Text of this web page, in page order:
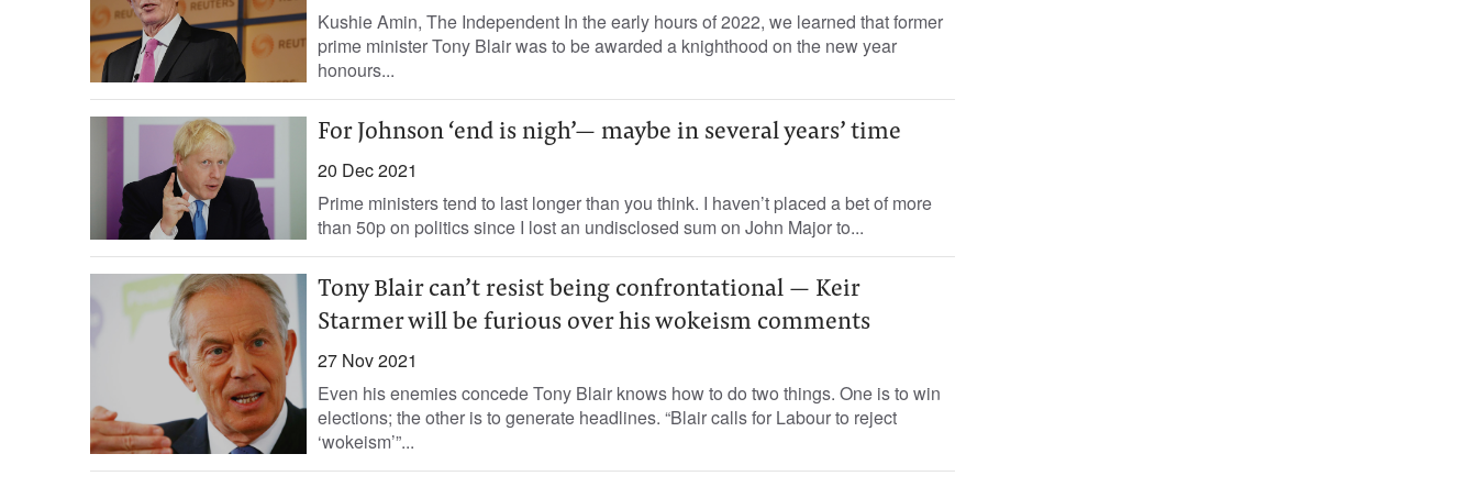
Kushie Amin, The Independent In the early hours of 2022, we learned that former
prime minister Tony Blair was to be awarded a knighthood on the new year
honours...
For Johnson ‘end is nigh’— maybe in several years’ time
20 Dec 2021
Prime ministers tend to last longer than you think. I haven’t placed a bet of more
than 50p on politics since I lost an undisclosed sum on John Major to...
Tony Blair can’t resist being confrontational — Keir
Starmer will be furious over his wokeism comments
27 Nov 2021
Even his enemies concede Tony Blair knows how to do two things. One is to win
elections; the other is to generate headlines. “Blair calls for Labour to reject
‘wokeism’”...